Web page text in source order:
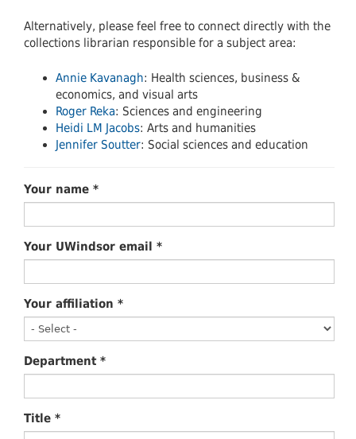
Alternatively, please feel free to connect directly with the
collections librarian responsible for a subject area:
Annie Kavanagh: Health sciences, business &
economics, and visual arts
Roger Reka: Sciences and engineering
Heidi LM Jacobs: Arts and humanities
Jennifer Soutter: Social sciences and education
Your name *
Your UWindsor email *
Your affiliation *
Department *
Title *